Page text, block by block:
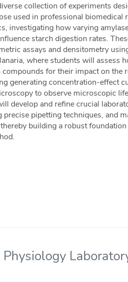
collection of experiments
used in professional biomedical
investigating how varying
starch digestion rates.
assays and densitometry
where students will assess
for their impact on the
generating concentration-effect
to observe microscopic
develop and refine crucial
pipetting techniques, and
building a robust